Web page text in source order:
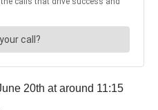
20th at around 11:15